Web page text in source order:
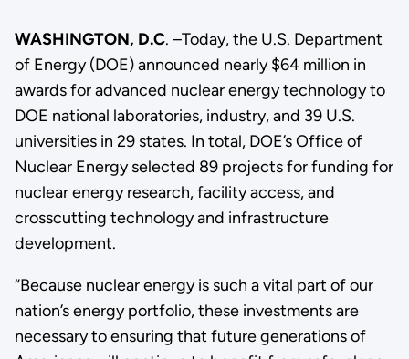
WASHINGTON, D.C. –Today, the U.S. Department
of Energy (DOE) announced nearly $64 million in
awards for advanced nuclear energy technology to
DOE national laboratories, industry, and 39 U.S.
universities in 29 states. In total, DOE’s Office of
Nuclear Energy selected 89 projects for funding for
nuclear energy research, facility access, and
crosscutting technology and infrastructure
development.
“Because nuclear energy is such a vital part of our
nation’s energy portfolio, these investments are
necessary to ensuring that future generations of